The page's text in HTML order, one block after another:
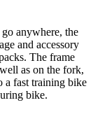
anywhere, the
and accessory
The frame
as on the fork,
a fast training bike
bike.